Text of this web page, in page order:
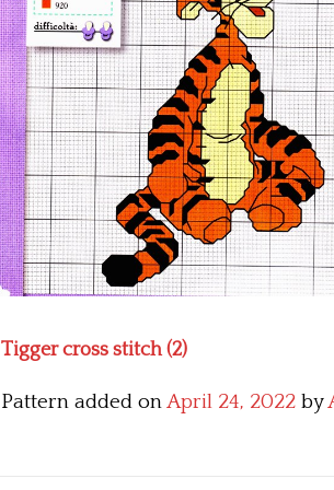
Tigger cross stitch (2)
Pattern added onApril 24, 2022 by